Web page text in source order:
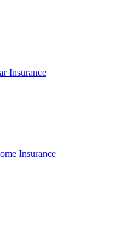
Insurance
Insurance